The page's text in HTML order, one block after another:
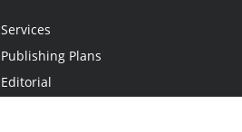
Services
Publishing Plans
Editorial